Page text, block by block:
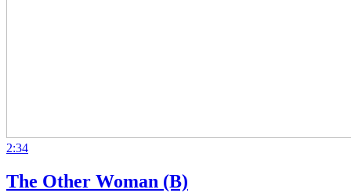
2:34
The Other Woman (B)